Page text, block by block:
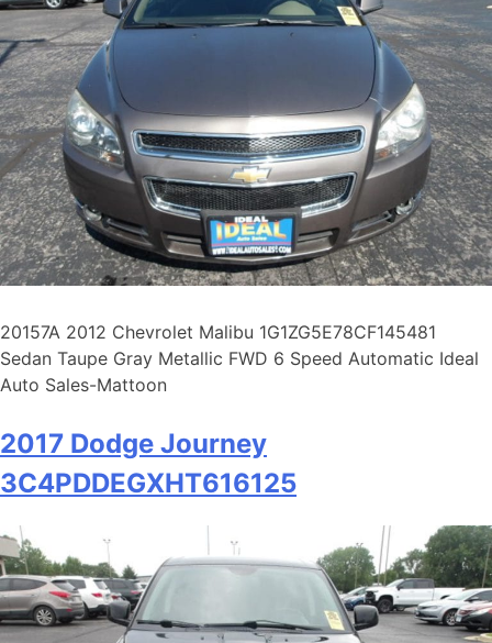
20157A 2012 Chevrolet Malibu 1G1ZG5E78CF145481
Sedan Taupe Gray Metallic FWD 6 Speed Automatic Ideal
Auto Sales-Mattoon
2017 Dodge Journey
3C4PDDEGXHT616125